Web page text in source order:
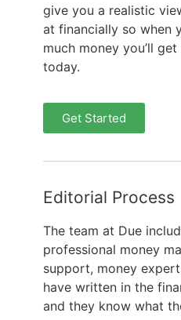
give you a realistic
at financially so when
much money you’ll
today.
Get Started
Editorial Process
The team at Due
professional money
support, money
have written in the
and they know what